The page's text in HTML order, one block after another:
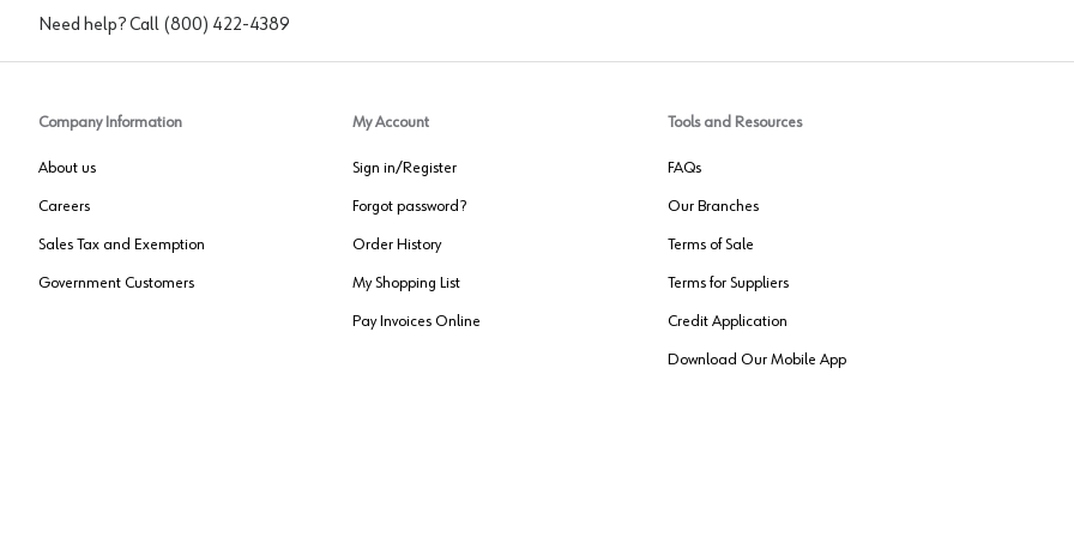
Need help? Call (800) 422-4389
Company Information
About us
Careers
Sales Tax and Exemption
Government Customers
My Account
Sign in/Register
Forgot password?
Order History
My Shopping List
Pay Invoices Online
Tools and Resources
FAQs
Our Branches
Terms of Sale
Terms for Suppliers
Credit Application
Download Our Mobile App